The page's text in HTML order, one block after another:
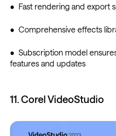
• Fast rendering and export
• Comprehensive effects
• Subscription model
features and updates
11. Corel VideoStudio